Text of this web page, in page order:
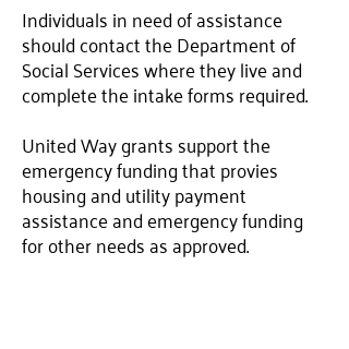
Individuals in need of assistance
should contact the Department of
Social Services where they live and
complete the intake forms required.
United Way grants support the
emergency funding that provies
housing and utility payment
assistance and emergency funding
for other needs as approved.